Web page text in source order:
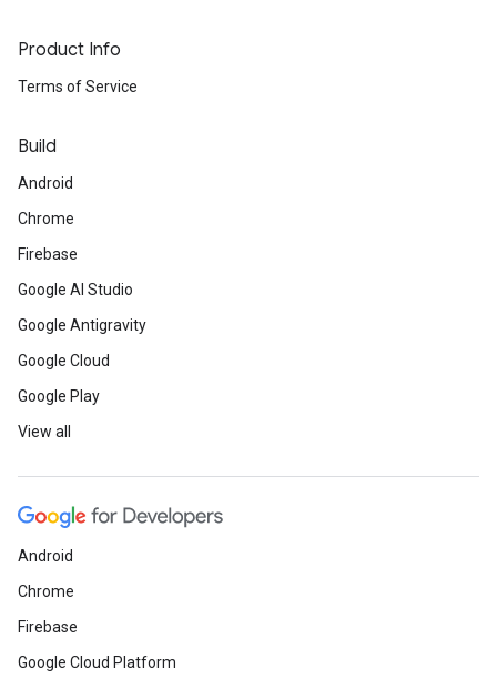
Product Info
Terms of Service
Build
Android
Chrome
Firebase
Google AI Studio
Google Antigravity
Google Cloud
Google Play
View all
Android
Chrome
Firebase
Google Cloud Platform